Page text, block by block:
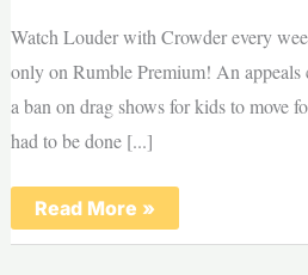
‘tradeoffs’
Watch Louder with Crowder every
only on Rumble Premium! An
a ban on drag shows for kids to move
had to be done [...]
Big
Win!
Florida
Read More »